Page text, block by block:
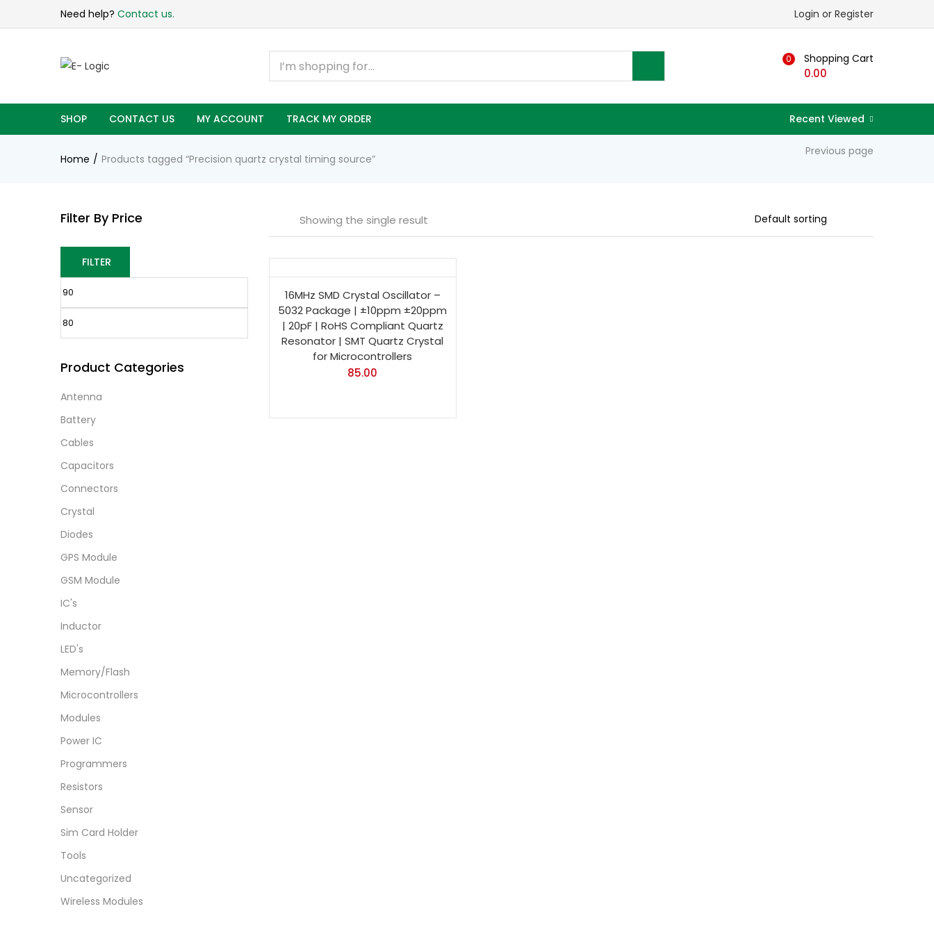
Need help? Contact us. Login or Register
0 Shopping Cart
0.00
SHOP CONTACT US MY ACCOUNT TRACK MY ORDER Recent Viewed
Home Products tagged “Precision quartz crystal timing source”
Previous page
Showing the single result
16MHz SMD Crystal Oscillator –
5032 Package | ±10ppm ±20ppm
| 20pF | RoHS Compliant Quartz
Resonator | SMT Quartz Crystal
for Microcontrollers
85.00
Filter By Price
FILTER
Product Categories
Antenna
Battery
Cables
Capacitors
Connectors
Crystal
Diodes
GPS Module
GSM Module
IC's
Inductor
LED's
Memory/Flash
Microcontrollers
Modules
Power IC
Programmers
Resistors
Sensor
Sim Card Holder
Tools
Uncategorized
Wireless Modules